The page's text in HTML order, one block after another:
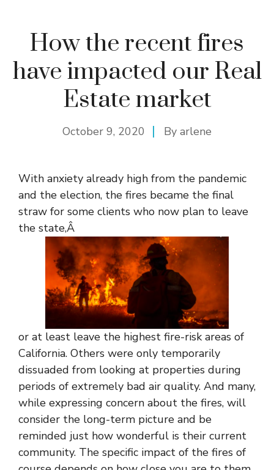
How the recent fires
have impacted our Real
Estate market
October 9, 2020 By arlene
With anxiety already high from the pandemic
and the election, the fires became the final
straw for some clients who now plan to leave
the state,Â
or at least leave the highest fire-risk areas of
California. Others were only temporarily
dissuaded from looking at properties during
periods of extremely bad air quality. And many,
while expressing concern about the fires, will
consider the long-term picture and be
reminded just how wonderful is their current
community. The specific impact of the fires of